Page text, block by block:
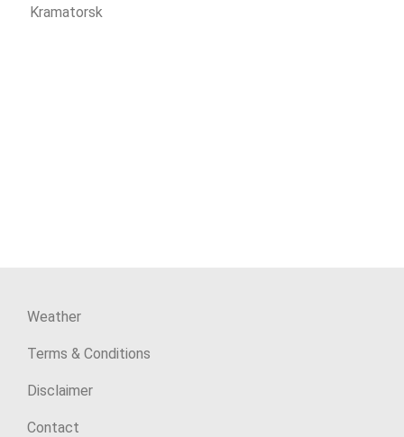
Kramatorsk
Weather
Terms & Conditions
Disclaimer
Contact